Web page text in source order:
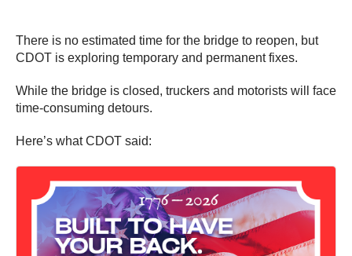
There is no estimated time for the bridge to reopen, but
CDOT is exploring temporary and permanent fixes.
While the bridge is closed, truckers and motorists will face
time-consuming detours.
Here’s what CDOT said: